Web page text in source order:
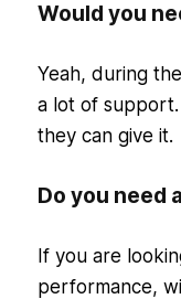
Would you
Yeah, during
a lot of
they can give it.
Do you need
If you are
performance,